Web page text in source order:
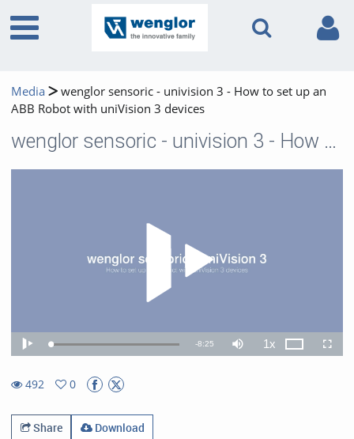
Media
wenglor sensoric - univision 3 - How to set up an
ABB Robot with uniVision 3 devices
wenglor sensoric - univision 3 - How to set up an ABB Robot with uniVision 3 devices
Play
Play Loaded:
2.91%
Remaining
-8:25 Mute 1xPlayback
Rate
492
0
Share
Download